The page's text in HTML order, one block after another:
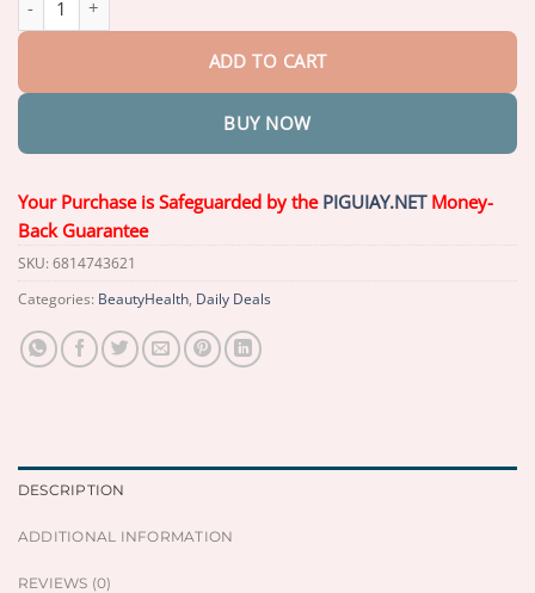
ADD TO CART
BUY NOW
Your Purchase is Safeguarded by the PIGUIAY.NETMoney-
Back Guarantee
SKU: 6814743621
Categories: BeautyHealth, Daily Deals
DESCRIPTION
ADDITIONAL INFORMATION
REVIEWS (0)